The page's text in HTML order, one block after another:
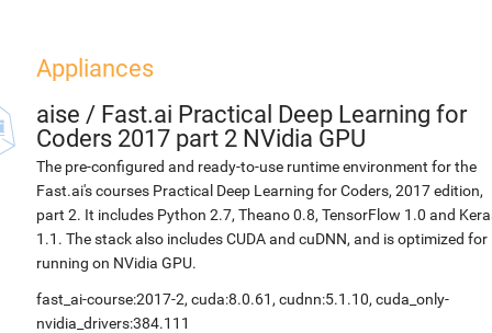
Appliances
aise / Fast.ai Practical Deep Learning for
Coders 2017 part 2 NVidia GPU
The pre-configured and ready-to-use runtime environment for the
Fast.ai's courses Practical Deep Learning for Coders, 2017 edition,
part 2. It includes Python 2.7, Theano 0.8, TensorFlow 1.0 and
1.1. The stack also includes CUDA and cuDNN, and is optimized for
running on NVidia GPU.
fast_ai-course:2017-2, cuda:8.0.61 , cudnn:5.1.10, cuda_only-
nvidia_drivers:384.111